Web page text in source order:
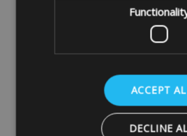
10mm foam paddingis
our soft light duty
duty canvas fabric.
items extra protection
or storing away.
ACCEPT
DECLINE